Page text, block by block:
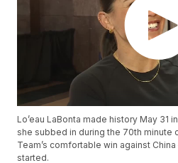
Lo’eau LaBonta made history May 31
she subbed in during the 70th minute
Team’s comfortable win against
started.